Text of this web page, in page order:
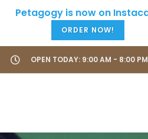
ORDER NOW!
OPEN TODAY: 9:00 AM - 8:00 PM